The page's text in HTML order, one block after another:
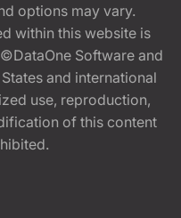
options may vary.
within this website is
Software and
and international
use, reproduction,
of this content